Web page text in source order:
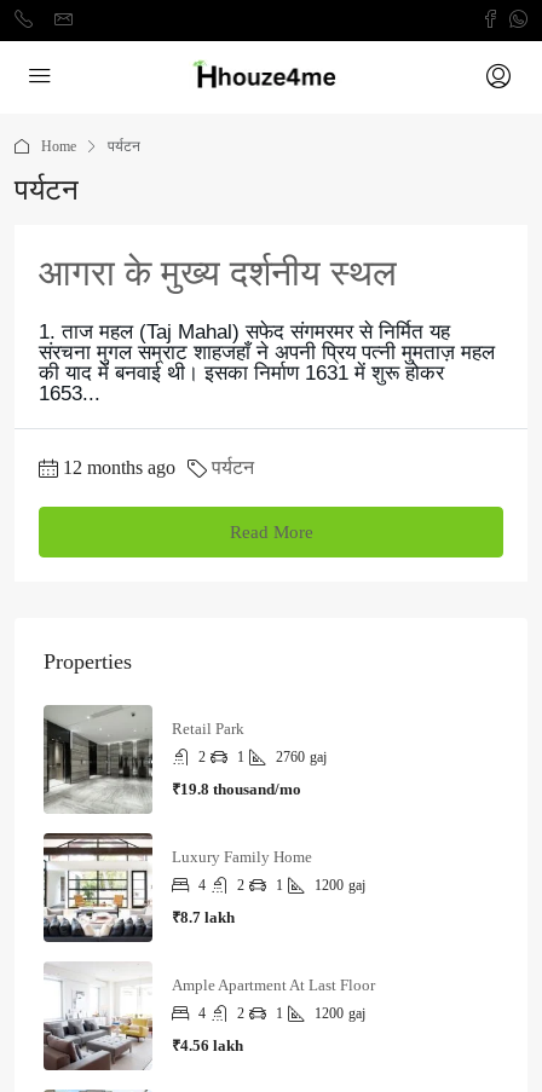
Home पर्यटन
पर्यटन
आगरा के मुख्य दर्शनीय स्थल
1. ताज महल (Taj Mahal) सफेद संगमरमर से निर्मित यह
संरचना मुगल सम्राट शाहजहाँ ने अपनी प्रिय पत्नी मुमताज़ महल
की याद में बनवाई थी। इसका निर्माण 1631 में शुरू होकर
1653...
12 months ago पर्यटन
Read More
Properties
Retail Park
2 1 2760 gaj
₹19.8 thousand/mo
Luxury Family Home
4 2 1 1200 gaj
₹8.7 lakh
Ample Apartment At Last Floor
4 2 1 1200 gaj
₹4.56 lakh